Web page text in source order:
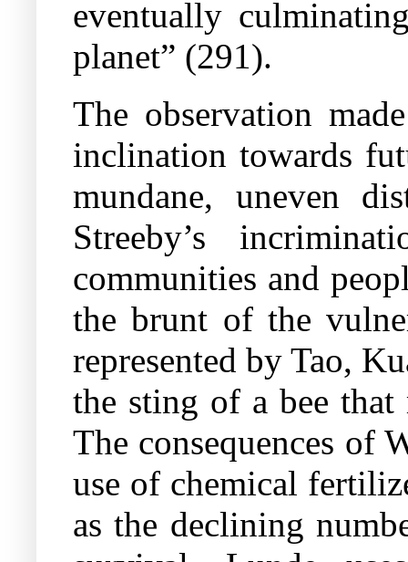
eventually
planet” (291).
The observation
inclination towards
mundane, uneven
Streeby’s
communities and
the brunt of the
represented by Tao,
the sting of a bee that
The consequences of
use of chemical
as the declining